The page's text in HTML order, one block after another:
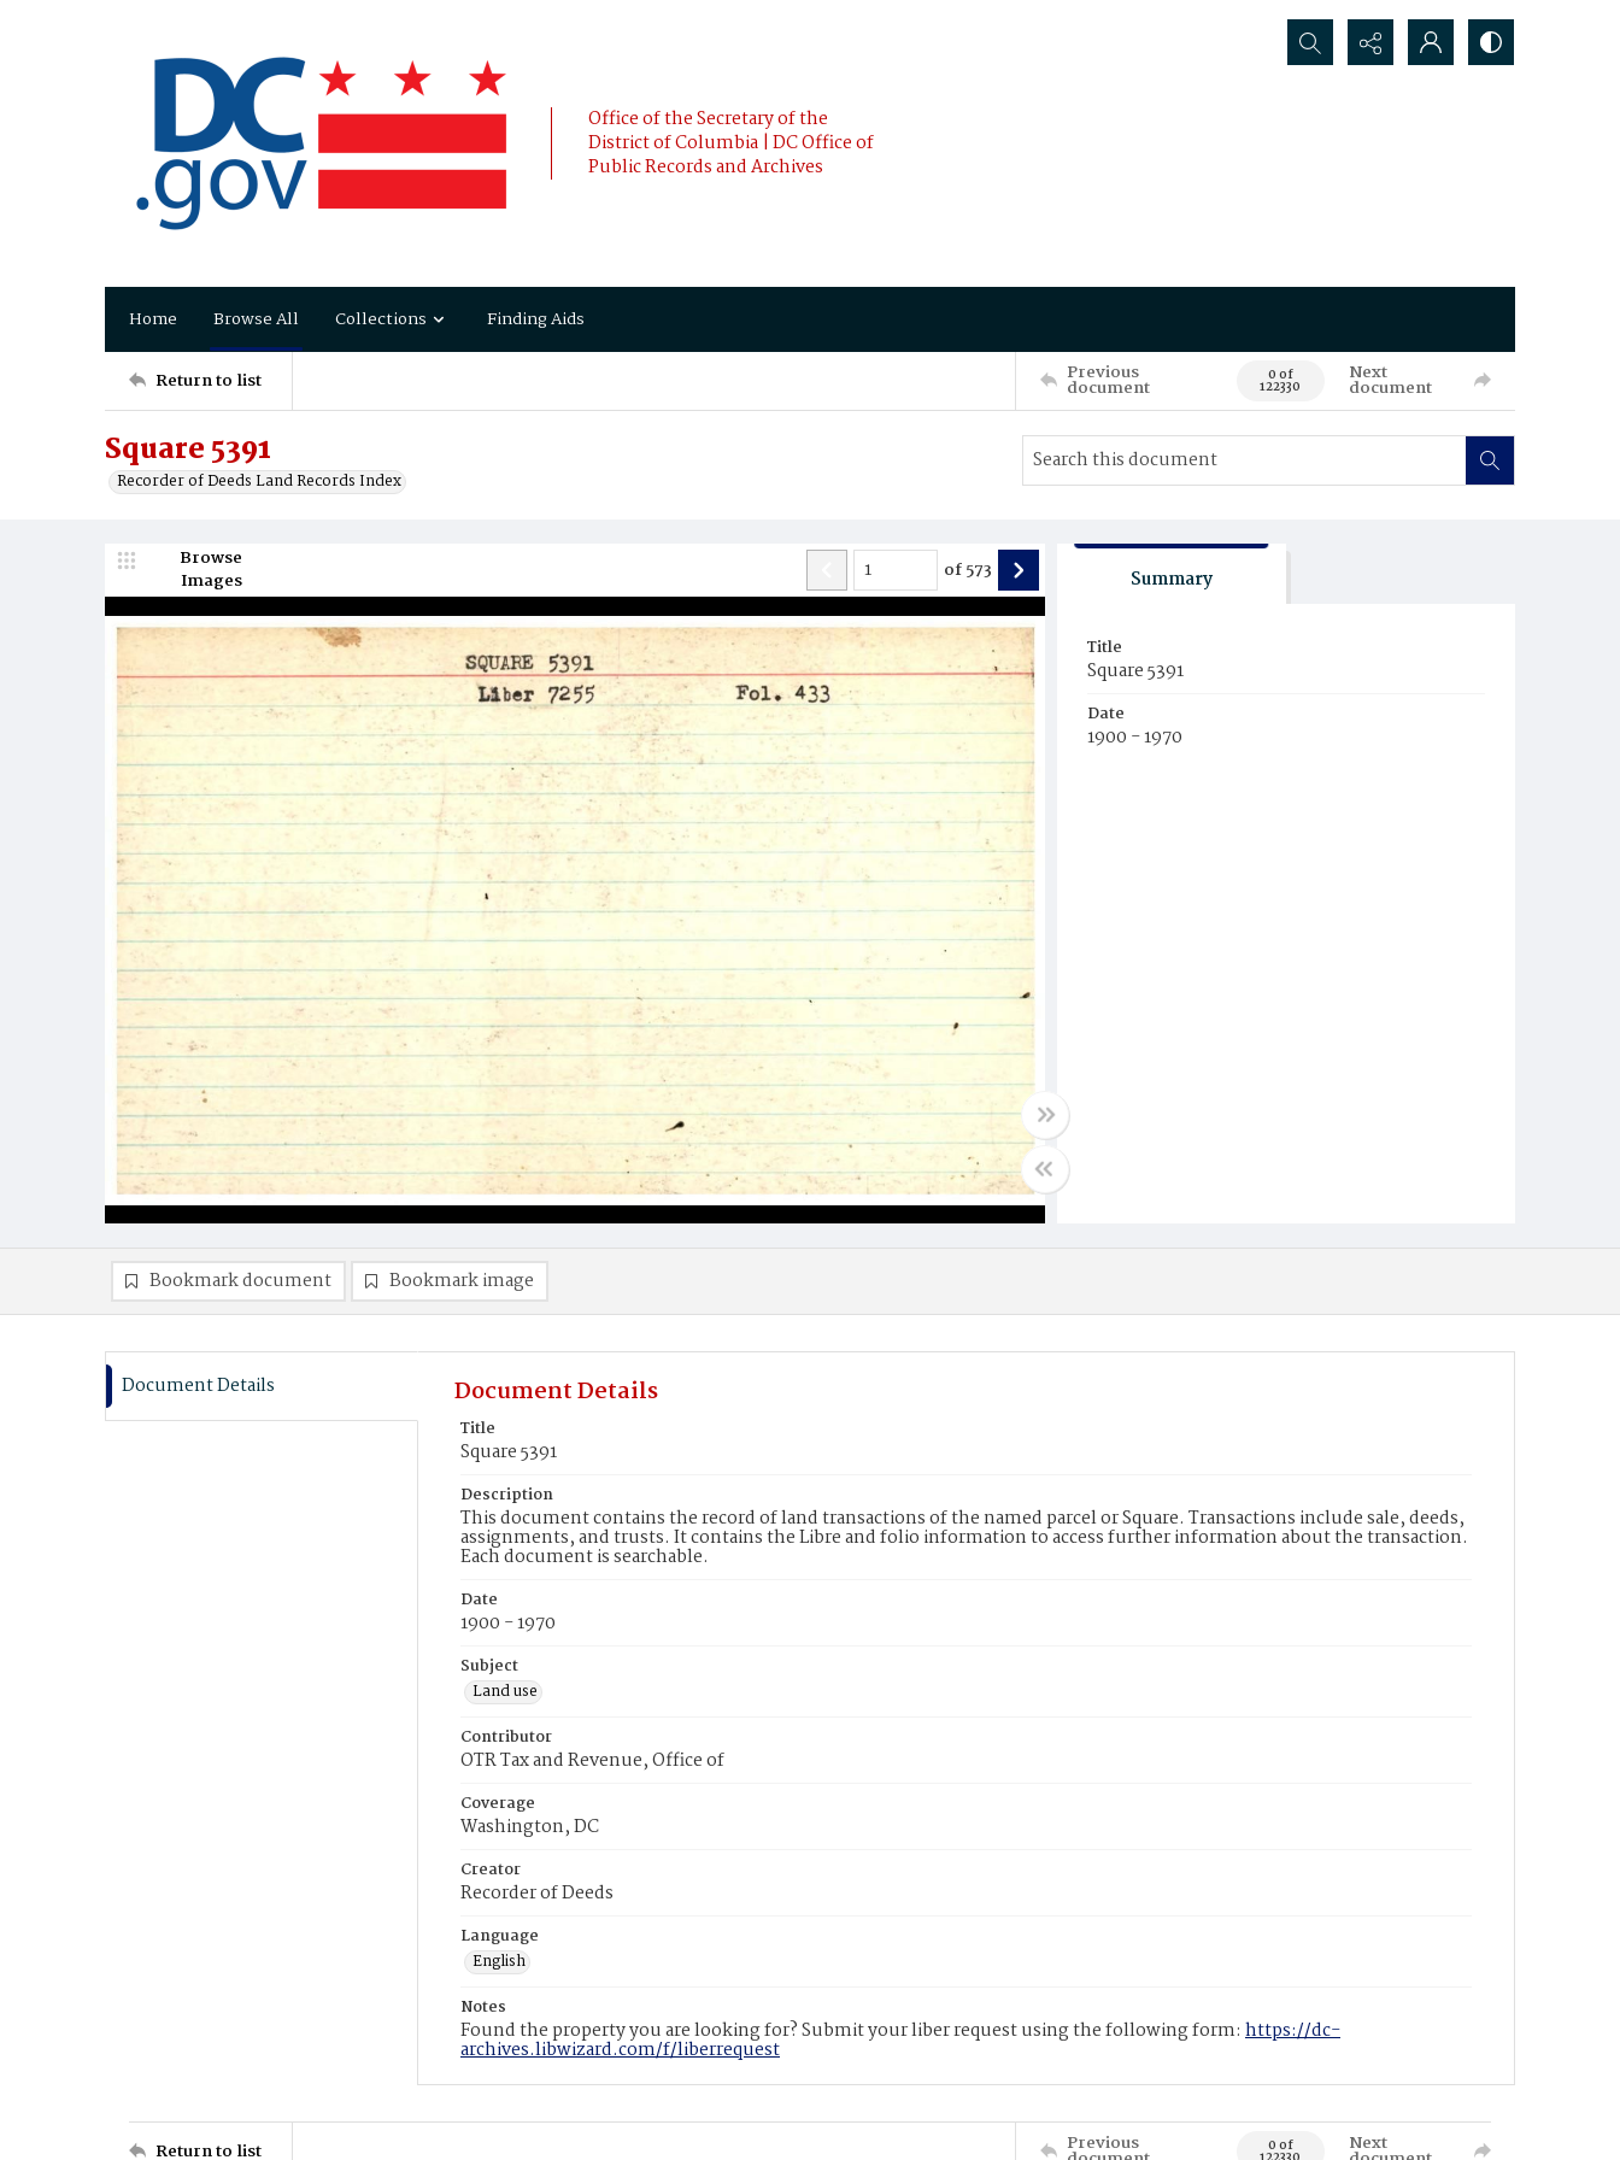
Office of the Secretary of the
District of Columbia | DC Office of
Public Records and Archives
Search...
Home Browse All Collections Finding Aids
Return to list Previous
document 0 of
122330
Next
document
Square 5391
Recorder of Deeds Land Records Index
Browse
Images
of573 Summary
Title
Square 5391
Date
1900 - 1970
Bookmark document Bookmark image
Document Details Document Details
Title
Square 5391
Description
This document contains the record of land transactions of the named parcel or Square. Transactions include sale, deeds,
assignments, and trusts. It contains the Libre and folio information to access further information about the transaction.
Each document is searchable.
Date
1900 - 1970
Subject
Land use
Contributor
OTR Tax and Revenue, Office of
Coverage
Washington, DC
Creator
Recorder of Deeds
Language
English
Notes
Found the property you are looking for? Submit your liber request using the following form: https://dc-
archives.libwizard.com/f/liberrequest
Return to list Previous 0 of Next